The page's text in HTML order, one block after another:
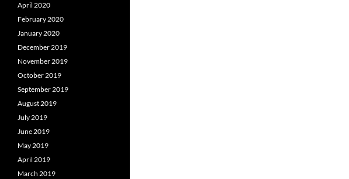
April 2020
February 2020
January 2020
December 2019
November 2019
October 2019
September 2019
August 2019
July 2019
June 2019
May 2019
April 2019
March 2019